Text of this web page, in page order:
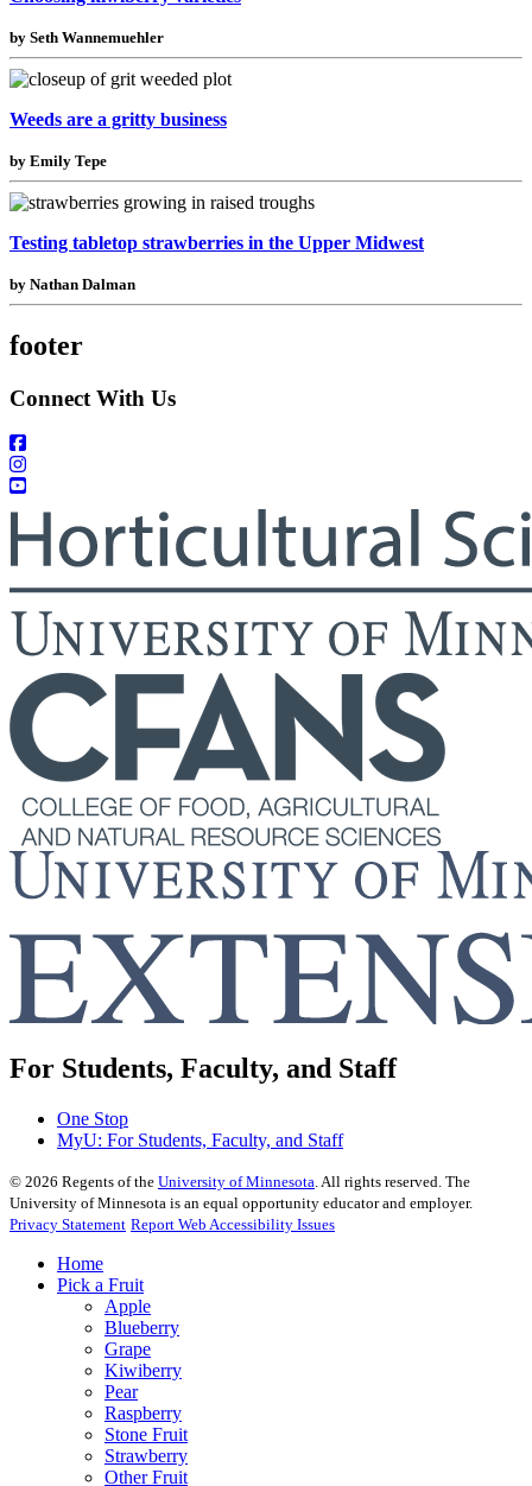
by Seth Wannemuehler
Weeds are a gritty business
by Emily Tepe
Testing tabletop strawberries in the Upper Midwest
by Nathan Dalman
footer
Connect With Us
For Students, Faculty, and Staff
One Stop
MyU: For Students, Faculty, and Staff
© 2026 Regents of the University of Minnesota. All rights reserved. The
University of Minnesota is an equal opportunity educator and employer.
Privacy Statement Report Web Accessibility Issues
Home
Pick a Fruit
Apple
Blueberry
Grape
Kiwiberry
Pear
Raspberry
Stone Fruit
Strawberry
Other Fruit